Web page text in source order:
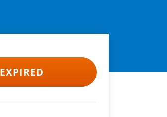
EXPIRED